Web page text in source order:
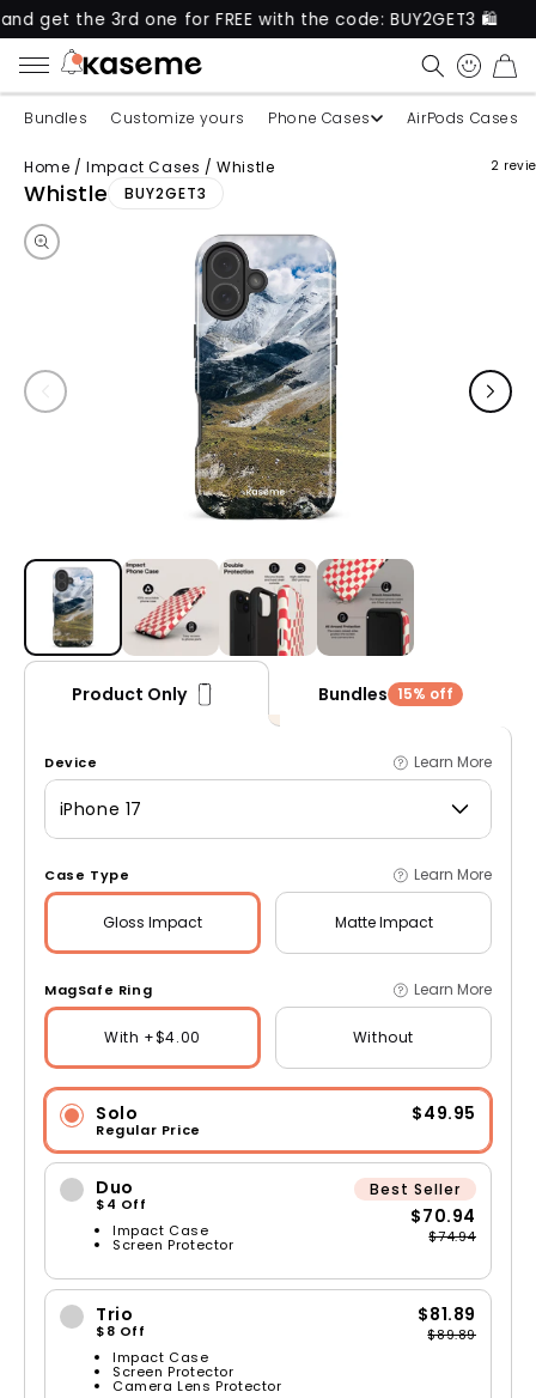
3rd one for FREE with the code: BUY2GET3 🛍️
CART
Bundles Customize yours Phone Cases AirPods Cases
Home / Impact Cases / Whistle
Whistle BUY2GET3
2
Skip to product information
Product Only Bundles 15% off
Device Learn More
iPhone 17
Case Type Learn More
Gloss Impact Matte Impact
MagSafe Ring Learn More
With +$4.00 Without
Solo
Regular Price
$49.95
Duo
$4 Off
Impact Case
Screen Protector
Best Seller
$70.94
$74.94
Trio
$8 Off
Impact Case
Screen Protector
Camera Lens Protector
$81.89
$89.89